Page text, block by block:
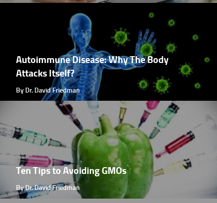
Autoimmune Disease: Why The Body
Attacks Itself?
By Dr. David Friedman
Ten Tips to Avoiding GMOs
By Dr. David Friedman